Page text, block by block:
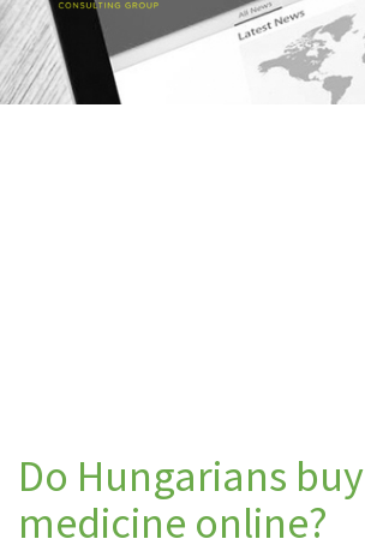
Do Hungarians buy
medicine online?